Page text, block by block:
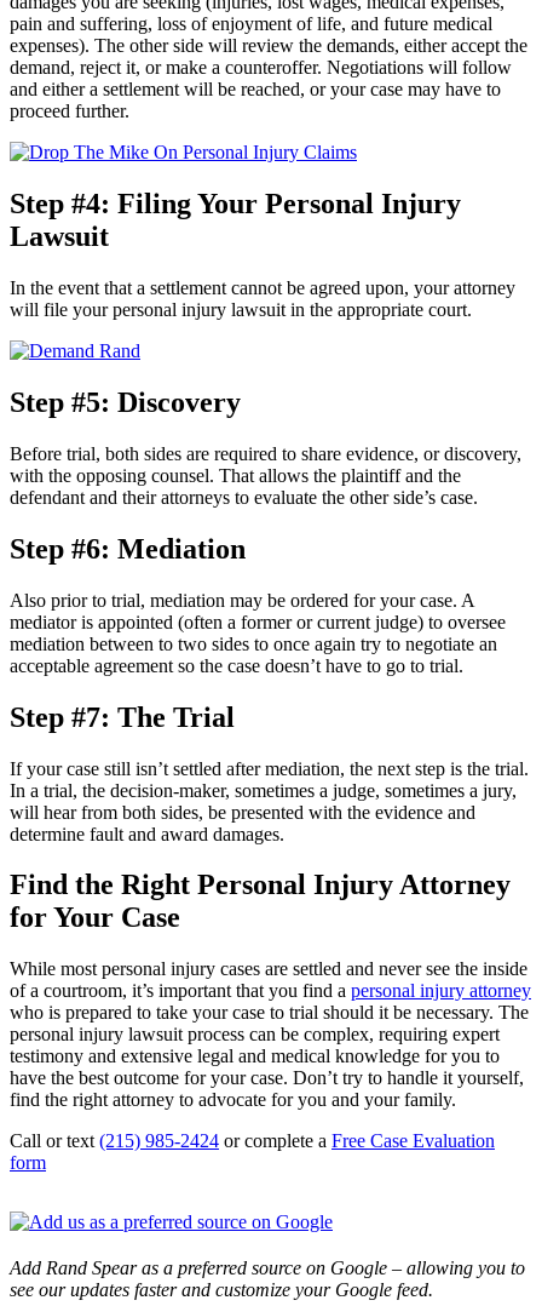
pain and suffering, loss of enjoyment of life, and future medical
expenses). The other side will review the demands, either accept the
demand, reject it, or make a counteroffer. Negotiations will follow
and either a settlement will be reached, or your case may have to
proceed further.
Step #4: Filing Your Personal Injury
Lawsuit
In the event that a settlement cannot be agreed upon, your attorney
will file your personal injury lawsuit in the appropriate court.
Step #5: Discovery
Before trial, both sides are required to share evidence, or discovery,
with the opposing counsel. That allows the plaintiff and the
defendant and their attorneys to evaluate the other side’s case.
Step #6: Mediation
Also prior to trial, mediation may be ordered for your case. A
mediator is appointed (often a former or current judge) to oversee
mediation between to two sides to once again try to negotiate an
acceptable agreement so the case doesn’t have to go to trial.
Step #7: The Trial
If your case still isn’t settled after mediation, the next step is the trial.
In a trial, the decision-maker, sometimes a judge, sometimes a jury,
will hear from both sides, be presented with the evidence and
determine fault and award damages.
Find the Right Personal Injury Attorney
for Your Case
While most personal injury cases are settled and never see the inside
of a courtroom, it’s important that you find a personal injury attorney
who is prepared to take your case to trial should it be necessary. The
personal injury lawsuit process can be complex, requiring expert
testimony and extensive legal and medical knowledge for you to
have the best outcome for your case. Don’t try to handle it yourself,
find the right attorney to advocate for you and your family.
Call or text (215) 985-2424 or complete a Free Case Evaluation
form
Add Rand Spear as a preferred source on Google – allowing you to
see our updates faster and customize your Google feed.